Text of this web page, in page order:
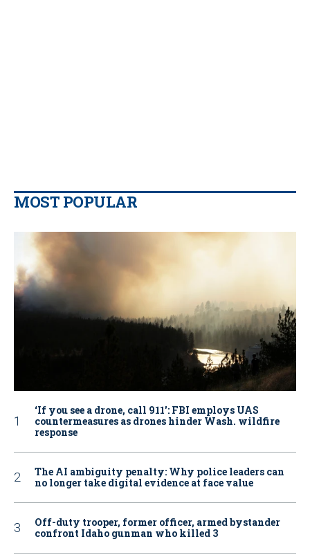
MOST POPULAR
‘If you see a drone, call 911': FBI employs UAS
countermeasures as drones hinder Wash. wildfire
response
The AI ambiguity penalty: Why police leaders can
no longer take digital evidence at face value
Off-duty trooper, former officer, armed bystander
confront Idaho gunman who killed 3